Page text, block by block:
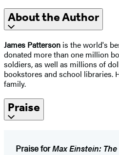
About the Author
James Patterson is the world's
donated more than one million
soldiers, as well as millions of
bookstores and school libraries.
family.
Praise
Praise forMax Einstein: